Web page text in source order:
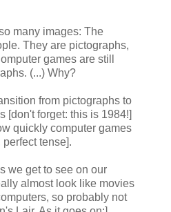
many images: The
They are pictographs,
games are still
(...) Why?
from pictographs to
[don't forget: this is 1984!]
quickly computer games
tense].
we get to see on our
almost look like movies
so probably not